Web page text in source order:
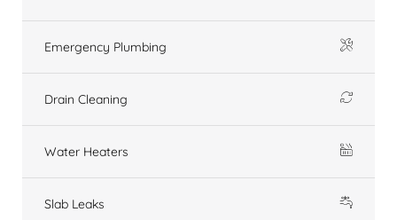
Emergency Plumbing
Drain Cleaning
Water Heaters
Slab Leaks